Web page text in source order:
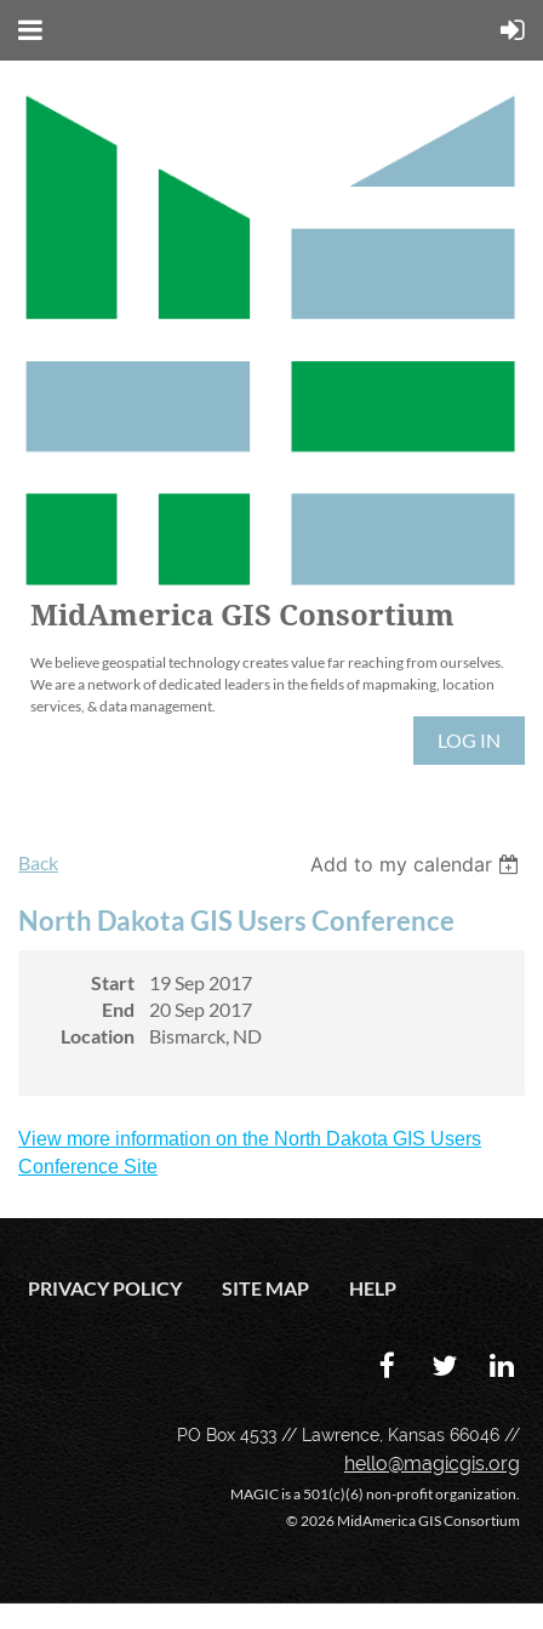
MidAmerica GIS Consortium
We believe geospatial technology creates value far reaching from ourselves.
We are a network of dedicated leaders in the fields of mapmaking, location
services, & data management.
LOG IN
Back Add to my calendar
North Dakota GIS Users Conference
Start
19 Sep 2017
End
20 Sep 2017
Location
Bismarck, ND
View more information on the North Dakota GIS Users
Conference Site
PRIVACY POLICY SITE MAP HELP
PO Box 4533 // Lawrence, Kansas 66046 //
hello@magicgis.org
MAGIC is a 501(c)(6) non-profit organization.
© 2026 MidAmerica GIS Consortium